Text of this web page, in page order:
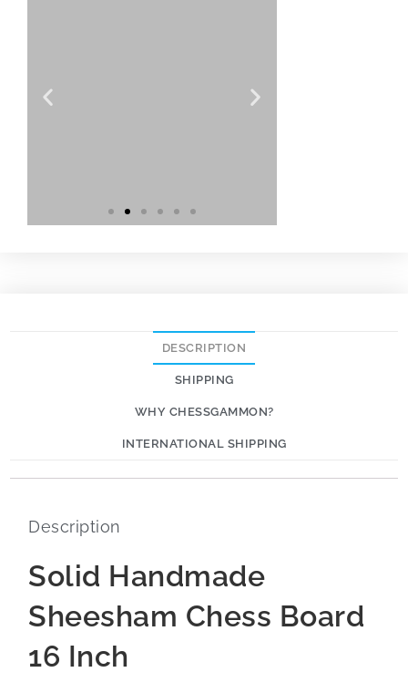
DESCRIPTION
SHIPPING
WHY CHESSGAMMON?
INTERNATIONAL SHIPPING
Description
Solid Handmade
Sheesham Chess Board
16 Inch